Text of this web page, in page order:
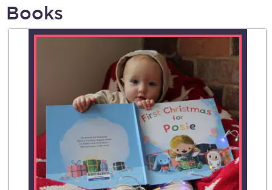
Books